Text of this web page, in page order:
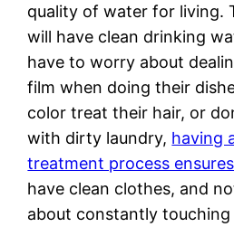
quality of water for living.
will have clean drinking
have to worry about
film when doing their
color treat their hair, or
with dirty laundry, having
treatment process
have clean clothes, and
about constantly